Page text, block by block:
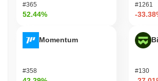
#365
52.44%
Momentum
#358
#1261
-
#130